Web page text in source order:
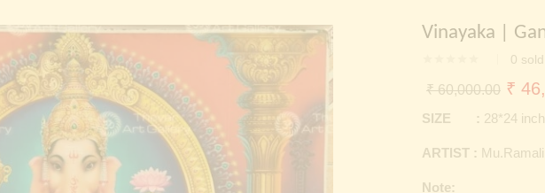
Vinayaka |
0 sold
₹60,000.00
price
₹
₹
SIZE : 28*24
ARTIST :
Note: